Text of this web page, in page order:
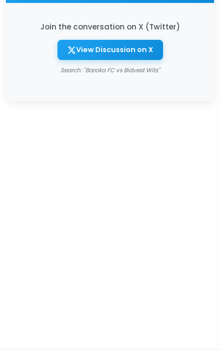
Join the conversation on X (Twitter)
View Discussion on X
Search: "Baroka FC vs Bidvest Wits"